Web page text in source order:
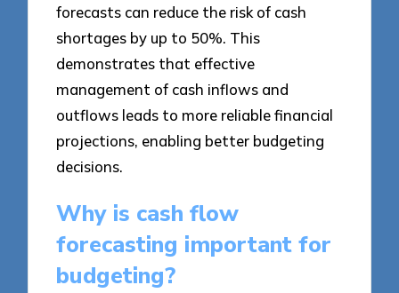
forecasts can reduce the risk of cash
shortages by up to 50%. This
demonstrates that effective
management of cash inflows and
outflows leads to more reliable financial
projections, enabling better budgeting
decisions.
Why is cash flow
forecasting important for
budgeting?